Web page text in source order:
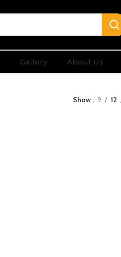
Gallery About Us
Show 9 12